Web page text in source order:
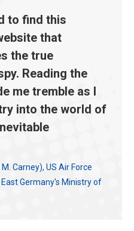
to find this
that
the true
Reading the
me tremble as I
into the world of
Carney), US Air Force
Germany's Ministry of